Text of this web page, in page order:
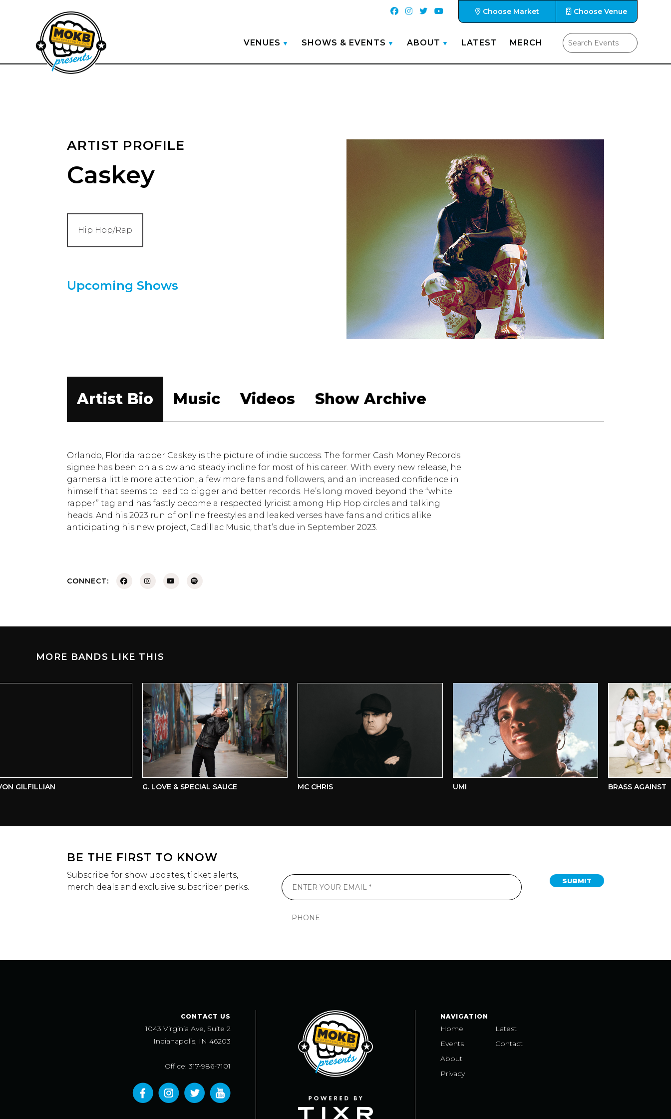
Choose Market Choose Venue
VENUES SHOWS & EVENTS ABOUT LATEST MERCH
ARTIST PROFILE
Caskey
Hip Hop/Rap
Upcoming Shows
Artist Bio Music Videos Show Archive
Orlando, Florida rapper Caskey is the picture of indie success. The former Cash Money Records
signee has been on a slow and steady incline for most of his career. With every new release, he
garners a little more attention, a few more fans and followers, and an increased confidence in
himself that seems to lead to bigger and better records. He’s long moved beyond the “white
rapper” tag and has fastly become a respected lyricist among Hip Hop circles and talking
heads. And his 2023 run of online freestyles and leaked verses have fans and critics alike
anticipating his new project, Cadillac Music, that’s due in September 2023.
CONNECT:
MORE BANDS LIKE THIS
GILFILLIAN G. LOVE & SPECIAL SAUCE MC CHRIS UMI BRASS AGAINST
BE THE FIRST TO KNOW
Subscribe for show updates, ticket alerts,
merch deals and exclusive subscriber perks.
SUBMIT
CONTACT US
1043 Virginia Ave, Suite 2
Indianapolis, IN 46203
Office: 317-986-7101
NAVIGATION
Home
Events
About
Privacy
Latest
Contact